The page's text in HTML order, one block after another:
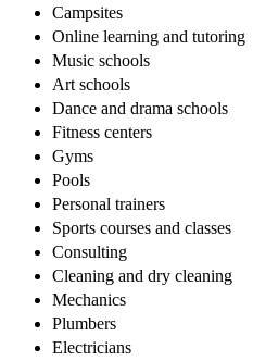
Campsites
Online learning and tutoring
Music schools
Art schools
Dance and drama schools
Fitness centers
Gyms
Pools
Personal trainers
Sports courses and classes
Consulting
Cleaning and dry cleaning
Mechanics
Plumbers
Electricians